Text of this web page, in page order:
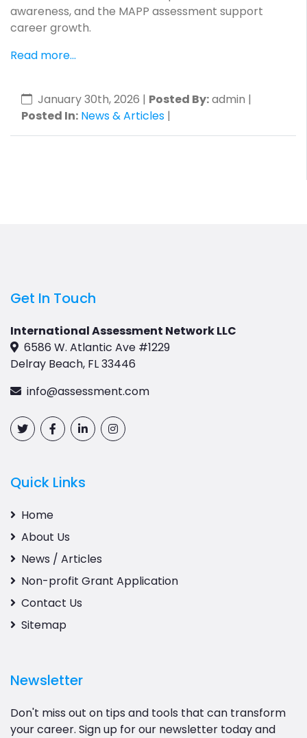
awareness, and the MAPP assessment support
career growth.
Read more...
January 30th, 2026 | Posted By:admin |
Posted In: News & Articles |
Get In Touch
International Assessment Network LLC
6586 W. Atlantic Ave #1229
Delray Beach, FL 33446
info@assessment.com
Quick Links
Home
About Us
News / Articles
Non-profit Grant Application
Contact Us
Sitemap
Newsletter
Don't miss out on tips and tools that can transform
your career. Sign up for our newsletter today and